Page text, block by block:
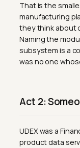
That is the
manufacturing
they think about
Naming the
subsystem is a
was no one
Act 2:
UDEX was a
product data